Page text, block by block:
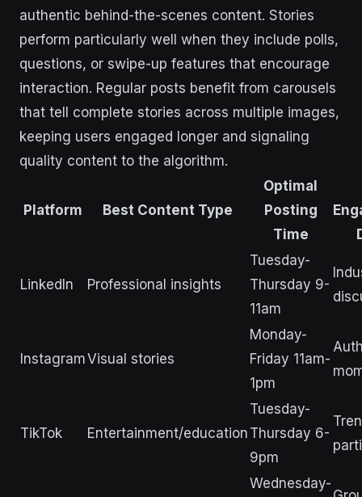
authentic behind-the-scenes content. Stories
perform particularly well when they include polls,
questions, or swipe-up features that encourage
interaction. Regular posts benefit from carousels
that tell complete stories across multiple images,
keeping users engaged longer and signaling
quality content to the algorithm.
Platform Best Content Type
Optimal
Posting
Time
LinkedIn Professional insights
Tuesday-
Thursday 9-
11am
InstagramVisual stories
Monday-
Friday 11am-
1pm
TikTok Entertainment/education
Tuesday-
Thursday 6-
9pm
Wednesday-